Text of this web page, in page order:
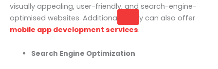
visually appealing, user-friendly, and search-engine-
optimised websites. Additionally, they can also offer
mobile app development services.
Search Engine Optimization